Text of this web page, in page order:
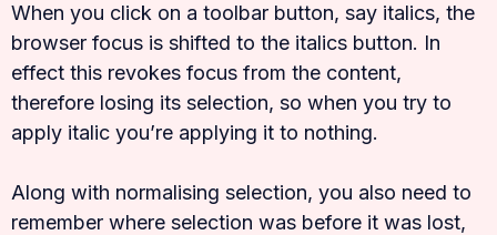
When you click on a toolbar button, say italics, the
browser focus is shifted to the italics button. In
effect this revokes focus from the content,
therefore losing its selection, so when you try to
apply italic you’re applying it to nothing.
Along with normalising selection, you also need to
remember where selection was before it was lost,